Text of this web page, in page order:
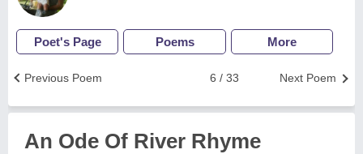
Poet's Page Poems More
Next Poem
6 / 33
Previous Poem
An Ode Of River Rhyme